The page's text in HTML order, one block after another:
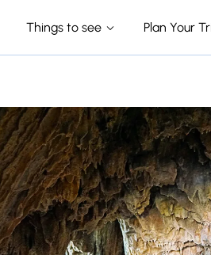
Things to see Plan Your